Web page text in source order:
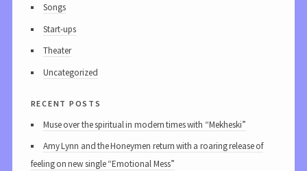
Songs
Start-ups
Theater
Uncategorized
recent posts
Muse over the spiritual in modern times with “Mekheski”
Amy Lynn and the Honeymen return with a roaring release of
feeling on new single “Emotional Mess”